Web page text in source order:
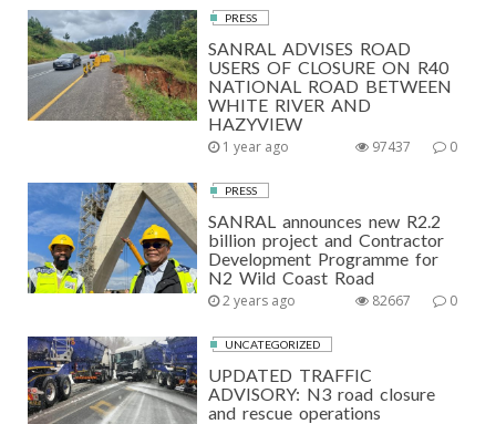
PRESS
SANRAL ADVISES ROAD
USERS OF CLOSURE ON R40
NATIONAL ROAD BETWEEN
WHITE RIVER AND
HAZYVIEW
1 year ago 0
97437
PRESS
SANRAL announces new R2.2
billion project and Contractor
Development Programme for
N2 Wild Coast Road
2 years ago 0
82667
UNCATEGORIZED
UPDATED TRAFFIC
ADVISORY: N3 road closure
and rescue operations